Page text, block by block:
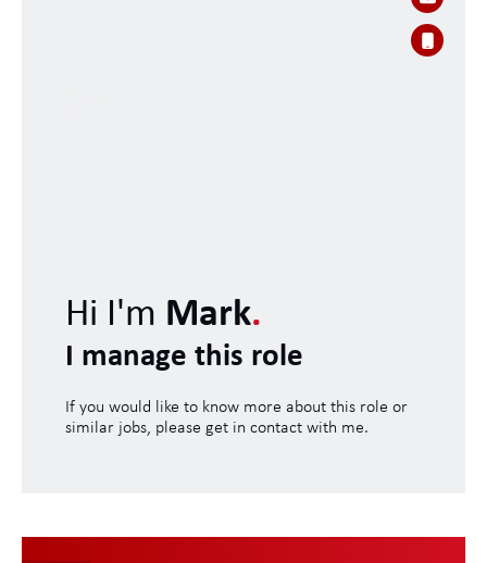
Hi I'm Mark.
I manage this role
If you would like to know more about this role or
similar jobs, please get in contact with me.